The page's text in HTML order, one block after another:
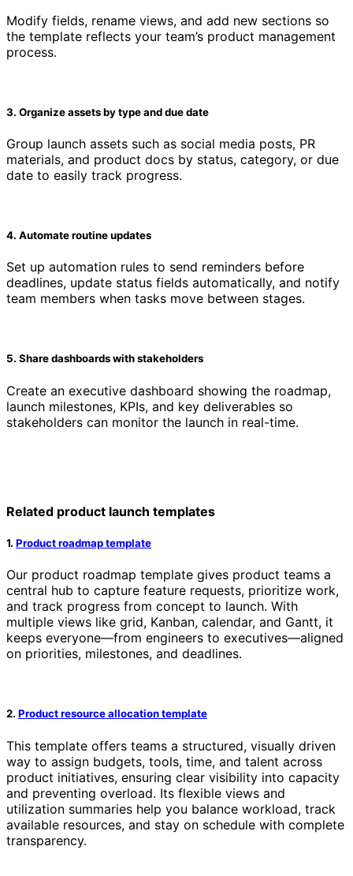
Modify fields, rename views, and add new sections so
the template reflects your team’s product management
process.
3. Organize assets by type and due date
Group launch assets such as social media posts, PR
materials, and product docs by status, category, or due
date to easily track progress.
4. Automate routine updates
Set up automation rules to send reminders before
deadlines, update status fields automatically, and notify
team members when tasks move between stages.
5. Share dashboards with stakeholders
Create an executive dashboard showing the roadmap,
launch milestones, KPIs, and key deliverables so
stakeholders can monitor the launch in real-time.
Related product launch templates
1. Product roadmap template
Our product roadmap template gives product teams a
central hub to capture feature requests, prioritize work,
and track progress from concept to launch. With
multiple views like grid, Kanban, calendar, and Gantt, it
keeps everyone—from engineers to executives—aligned
on priorities, milestones, and deadlines.
2. Product resource allocation template
This template offers teams a structured, visually driven
way to assign budgets, tools, time, and talent across
product initiatives, ensuring clear visibility into capacity
and preventing overload. Its flexible views and
utilization summaries help you balance workload, track
available resources, and stay on schedule with complete
transparency.